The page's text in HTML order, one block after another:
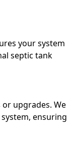
your system
septic tank
upgrades. We
ensuring